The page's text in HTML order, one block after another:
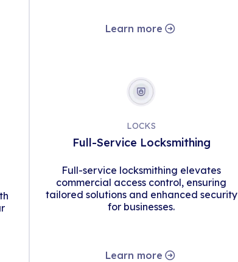
Learn more
LOCKS
Full-Service Locksmithing
Full-service locksmithing elevates
commercial access control, ensuring
tailored solutions and enhanced security
for businesses.
Learn more